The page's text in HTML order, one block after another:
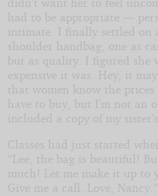
had to be appropriate —
intimate. I finally settled on
shoulder handbag, one as
but as quality. I figured she
expensive it was. Hey, it
that women know the
have to buy, but I’m not an
included a copy of my
Classes had just started
“Lee, the bag is beautiful!
much! Let me make it up to
Give me a call. Love, Nancy.”